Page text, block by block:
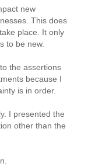
new
This does
place. It only
to be new.
the assertions
because I
is in order.
I presented the
other than the